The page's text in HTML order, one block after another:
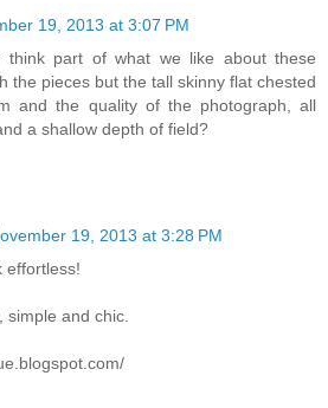
19, 2013 at 3:07 PM
think part of what we like about these
the pieces but the tall skinny flat chested
and the quality of the photograph, all
a shallow depth of field?
19, 2013 at 3:28 PM
effortless!
and chic.